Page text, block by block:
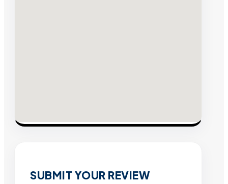
SUBMIT YOUR REVIEW